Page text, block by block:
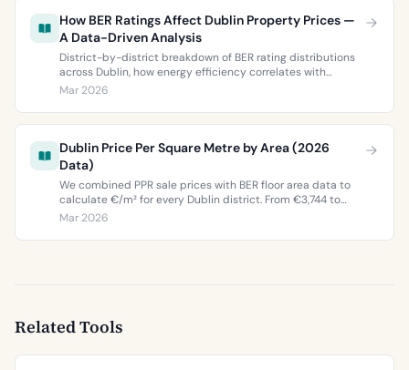
How BER Ratings Affect Dublin Property Prices —
A Data-Driven Analysis
District-by-district breakdown of BER rating distributions
across Dublin, how energy efficiency correlates with
property values, and what the green premium means for
Mar 2026
Dublin Price Per Square Metre by Area (2026
Data)
We combined PPR sale prices with BER floor area data to
calculate €/m² for every Dublin district. From €3,744 to
€9,473 per square metre.
Mar 2026
Related Tools